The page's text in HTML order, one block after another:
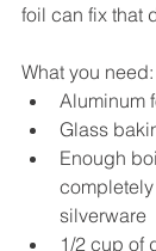
foil can fix that
What you need:
Aluminum
Glass
Enough
silverware
1/2 cup of